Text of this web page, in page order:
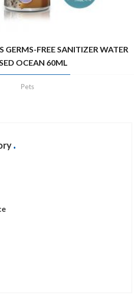
GERMS-FREE SANITIZER WATER
OCEAN 60ML
Pets